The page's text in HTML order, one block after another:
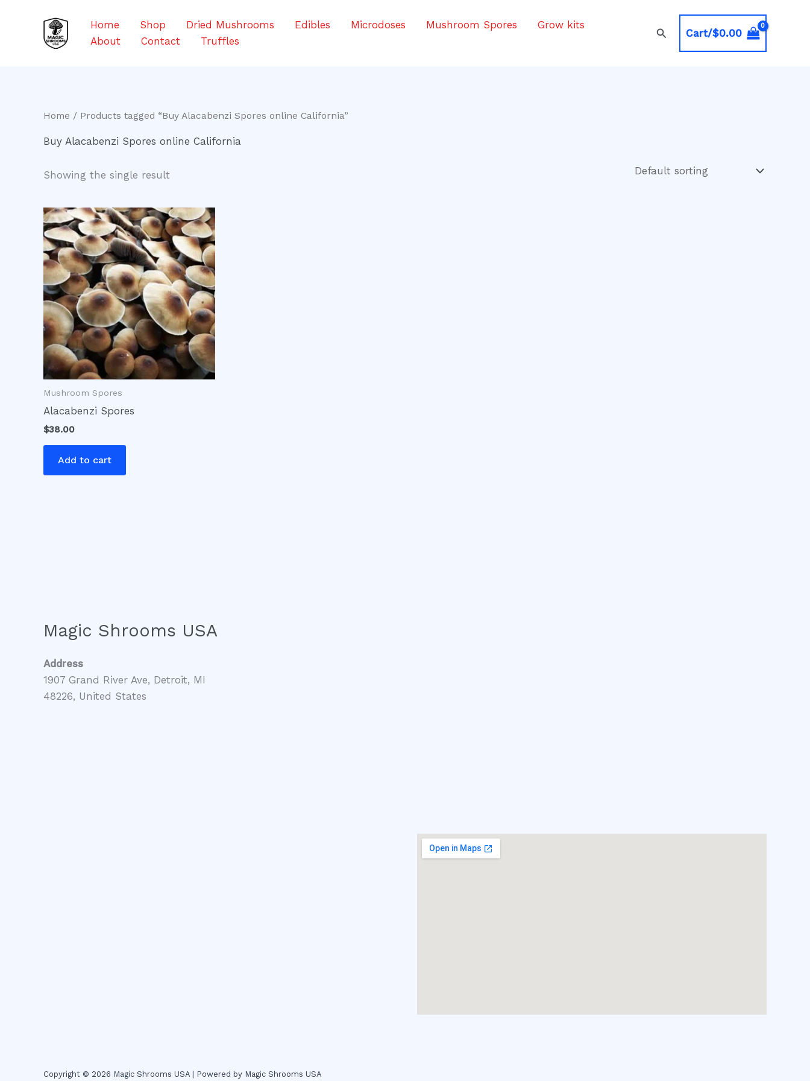
Home Shop Dried Mushrooms Edibles Microdoses Mushroom Spores
Grow kits
About
Contact Truffles
SearchCart/$0.00
Home / Products tagged “Buy Alacabenzi Spores online California”
Buy Alacabenzi Spores online California
Showing the single result
Mushroom Spores
Alacabenzi Spores
$38.00
Add to cart
Magic Shrooms USA
Address
1907 Grand River Ave, Detroit, MI
48226, United States
Copyright © 2026 Magic Shrooms USA | Powered by Magic Shrooms USA